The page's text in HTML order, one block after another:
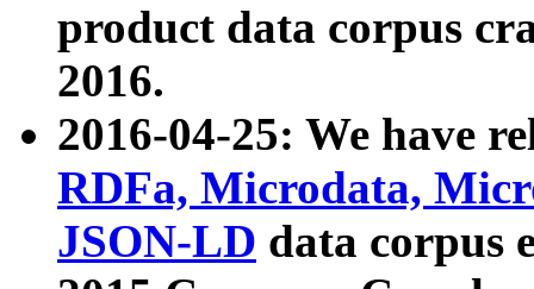
product data corpus
2016.
2016-04-25: We have
RDFa, Microdata,
JSON-LD data corpus